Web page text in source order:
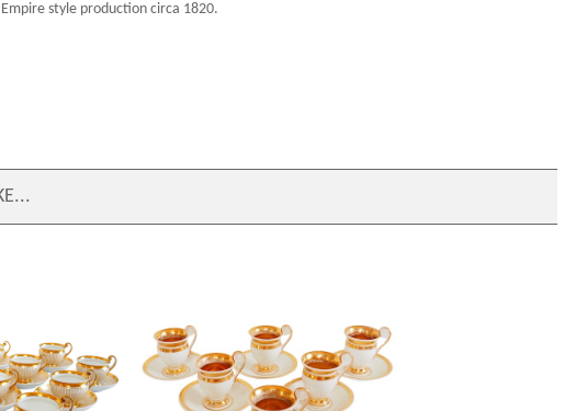
Empire style production circa 1820.
: set of 12 Paris
or coffee cups
Empire Paris porcelain coffee set
enhanced with fine gold : 6 coffee cups,